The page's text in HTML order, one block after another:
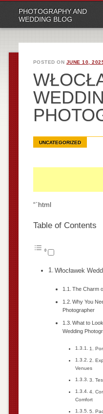
PHOTOGRAPHY AND
WEDDING BLOG
POSTED ON JUNE 10,
UNCATEGORIZED
“`html
Table of Contents
Włocławek
The Charm
Why You
Photographer
What to
Wedding
1.
2.
Venues
3.
4.
Comfort
5.